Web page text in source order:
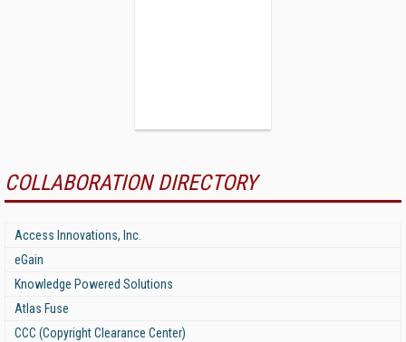
COLLABORATION DIRECTORY
Access Innovations, Inc.
eGain
Knowledge Powered Solutions
Atlas Fuse
CCC (Copyright Clearance Center)